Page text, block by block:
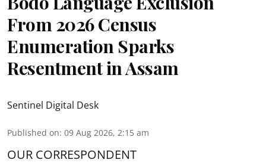
From 2026 Census
Enumeration Sparks
Resentment in Assam
Sentinel Digital Desk
Published on: 09 Aug 2026, 2:15 am
OUR CORRESPONDENT